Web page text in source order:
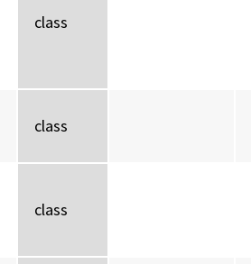
class
class
class